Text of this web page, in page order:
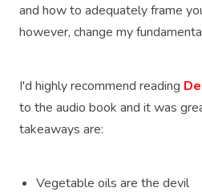
and how to adequately frame
however, change my
I'd highly recommend reading
to the audio book and it was
takeaways are:
Vegetable oils are the devil